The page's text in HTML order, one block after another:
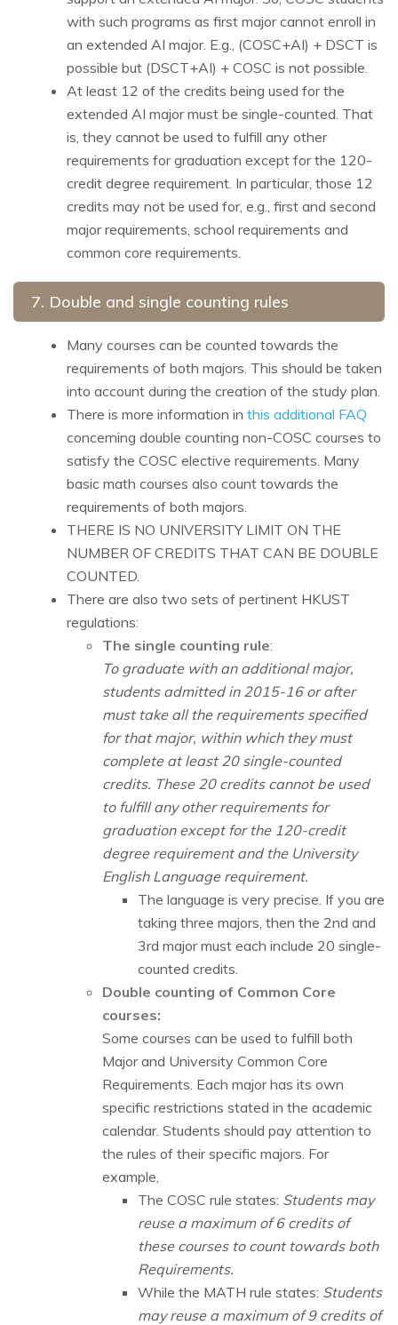
with such programs as first major cannot enroll in
an extended AI major. E.g., (COSC+AI) + DSCT is
possible but (DSCT+AI) + COSC is not possible.
At least 12 of the credits being used for the
extended AI major must be single-counted. That
is, they cannot be used to fulfill any other
requirements for graduation except for the 120-
credit degree requirement. In particular, those 12
credits may not be used for, e.g., first and second
major requirements, school requirements and
common core requirements.
7. Double and single counting rules
Many courses can be counted towards the
requirements of both majors. This should be taken
into account during the creation of the study plan.
There is more information in this additional FAQ
concerning double counting non-COSC courses to
satisfy the COSC elective requirements. Many
basic math courses also count towards the
requirements of both majors.
THERE IS NO UNIVERSITY LIMIT ON THE
NUMBER OF CREDITS THAT CAN BE DOUBLE
COUNTED.
There are also two sets of pertinent HKUST
regulations:
The single counting rule:
To graduate with an additional major,
students admitted in 2015-16 or after
must take all the requirements specified
for that major, within which they must
complete at least 20 single-counted
credits. These 20 credits cannot be used
to fulfill any other requirements for
graduation except for the 120-credit
degree requirement and the University
English Language requirement.
The language is very precise. If you are
taking three majors, then the 2nd and
3rd major must each include 20 single-
counted credits.
Double counting of Common Core
courses:
Some courses can be used to fulfill both
Major and University Common Core
Requirements. Each major has its own
specific restrictions stated in the academic
calendar. Students should pay attention to
the rules of their specific majors. For
example,
The COSC rule states: Students may
reuse a maximum of 6 credits of
these courses to count towards both
Requirements.
While the MATH rule states: Students
may reuse a maximum of 9 credits of